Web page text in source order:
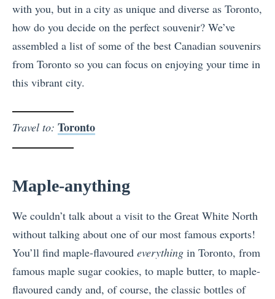
with you, but in a city as unique and diverse as Toronto,
how do you decide on the perfect souvenir? We’ve
assembled a list of some of the best Canadian souvenirs
from Toronto so you can focus on enjoying your time in
this vibrant city.
Travel to: Toronto
Maple-anything
We couldn’t talk about a visit to the Great White North
without talking about one of our most famous exports!
You’ll find maple-flavoured everything in Toronto, from
famous maple sugar cookies, to maple butter, to maple-
flavoured candy and, of course, the classic bottles of